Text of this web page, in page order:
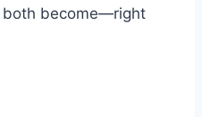
both become—right